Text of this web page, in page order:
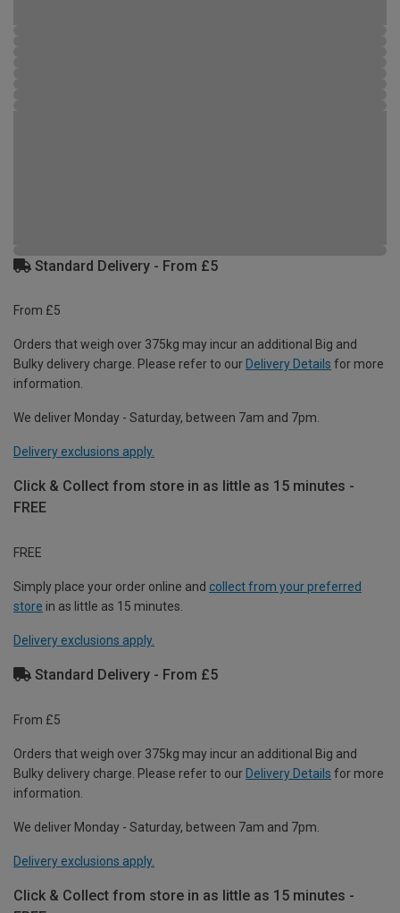
Standard Delivery - From £5
From £5
Orders that weigh over 375kg may incur an additional Big and
Bulky delivery charge. Please refer to our Delivery Details for more
information.
We deliver Monday - Saturday, between 7am and 7pm.
Delivery exclusions apply.
Click & Collect from store in as little as 15 minutes -
FREE
FREE
Simply place your order online and collect from your preferred
store in as little as 15 minutes.
Delivery exclusions apply.
Standard Delivery - From £5
From £5
Orders that weigh over 375kg may incur an additional Big and
Bulky delivery charge. Please refer to our Delivery Details for more
information.
We deliver Monday - Saturday, between 7am and 7pm.
Delivery exclusions apply.
Click & Collect from store in as little as 15 minutes -